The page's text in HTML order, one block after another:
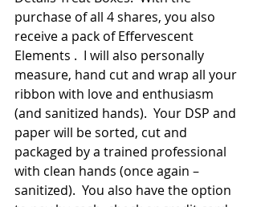
purchase of all 4 shares, you also
receive a pack of Effervescent
Elements .  I will also personally
measure, hand cut and wrap all your
ribbon with love and enthusiasm
(and sanitized hands).  Your DSP and
paper will be sorted, cut and
packaged by a trained professional
with clean hands (once again –
sanitized).  You also have the option